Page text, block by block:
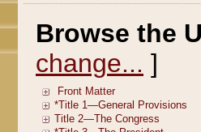
Browse the
change... ]